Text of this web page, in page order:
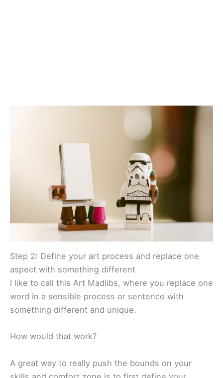
Step 2: Define your art process and replace one
aspect with something different
I like to call this Art Madlibs, where you replace one
word in a sensible process or sentence with
something different and unique.
How would that work?
A great way to really push the bounds on your